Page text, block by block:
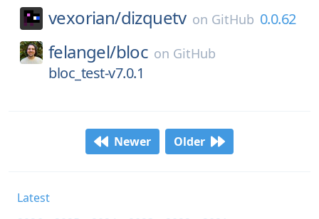
vexorian/dizquetv on GitHub 0.0.62
felangel/bloc on GitHub
bloc_test-v7.0.1
Newer Older
Latest